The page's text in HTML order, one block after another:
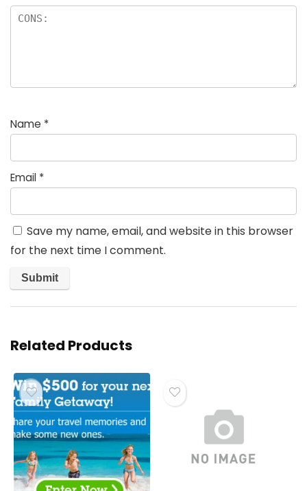
Name *
Email *
Save my name, email, and website in this browser
for the next time I comment.
Related Products